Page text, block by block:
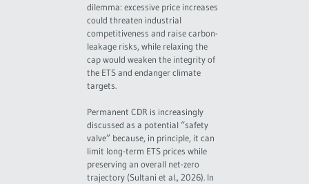
dilemma: excessive price increases
could threaten industrial
competitiveness and raise carbon-
leakage risks, while relaxing the
cap would weaken the integrity of
the ETS and endanger climate
targets.
Permanent CDR is increasingly
discussed as a potential “safety
valve” because, in principle, it can
limit long-term ETS prices while
preserving an overall net-zero
trajectory (Sultani et al., 2026). In